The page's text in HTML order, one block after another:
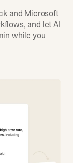
and Microsoft
and let AI
while you